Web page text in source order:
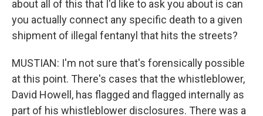
about all of this that I'd like to ask you about is can
you actually connect any specific death to a given
shipment of illegal fentanyl that hits the streets?
MUSTIAN: I'm not sure that's forensically possible
at this point. There's cases that the whistleblower,
David Howell, has flagged and flagged internally as
part of his whistleblower disclosures. There was a